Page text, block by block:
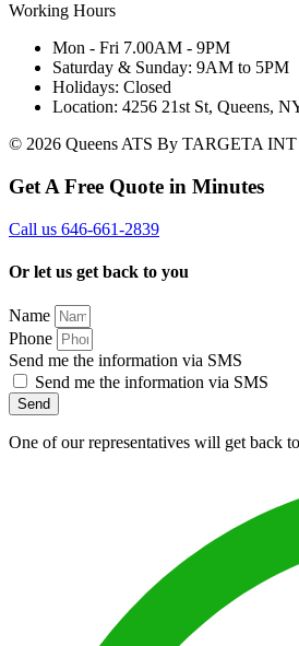
Working Hours
Mon - Fri 7.00AM - 9PM
Saturday & Sunday: 9AM to 5PM
Holidays: Closed
Location: 4256 21st St, Queens,
© 2026 Queens ATS By TARGETA
Get A Free Quote in Minutes
Call us 646-661-2839
Or let us get back to you
Name
Phone
Send me the information via SMS
Send me the information via SMS
Send
One of our representatives will get back